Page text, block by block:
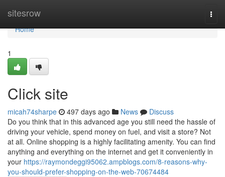
sitesrow
Home
Home
1
Click site
micah74sharpe 497 days ago News
Discuss
Do you think that in this advanced age you still need the hassle of
driving your vehicle, spend money on fuel, and visit a store? Not
at all. Online shopping is a highly facilitating amenity. You can find
anything and everything on the internet and get it conveniently in
your https://raymondeggi95062.ampblogs.com/8-reasons-why-
you-should-prefer-shopping-on-the-web-70674484